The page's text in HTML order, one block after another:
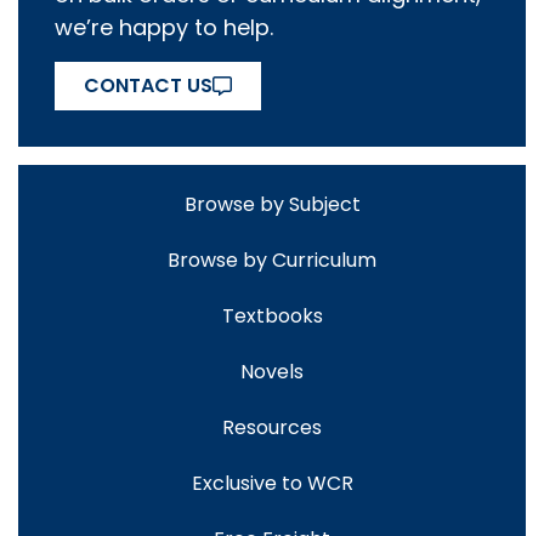
we’re happy to help.
CONTACT US
Browse by Subject
Browse by Curriculum
Textbooks
Novels
Resources
Exclusive to WCR